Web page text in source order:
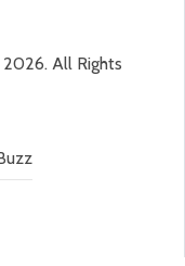
All Rights